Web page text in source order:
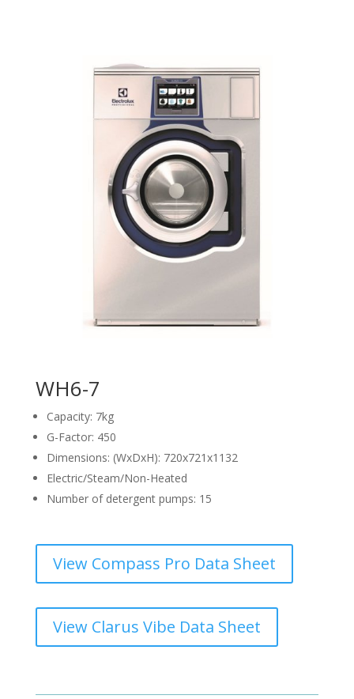
WH6-7
Capacity: 7kg
G-Factor: 450
Dimensions: (WxDxH): 720x721x1132
Electric/Steam/Non-Heated
Number of detergent pumps: 15
View Compass Pro Data Sheet
View Clarus Vibe Data Sheet